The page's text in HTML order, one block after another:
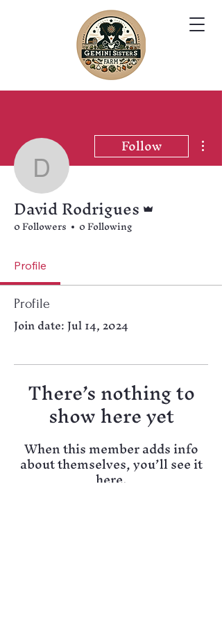
David Rodrigues
Follow
David Rodrigues
0 Followers 0 Following
Profile
Profile
Join date: Jul 14, 2024
There’s nothing to
show here yet
When this member adds info
about themselves, you’ll see it
here.